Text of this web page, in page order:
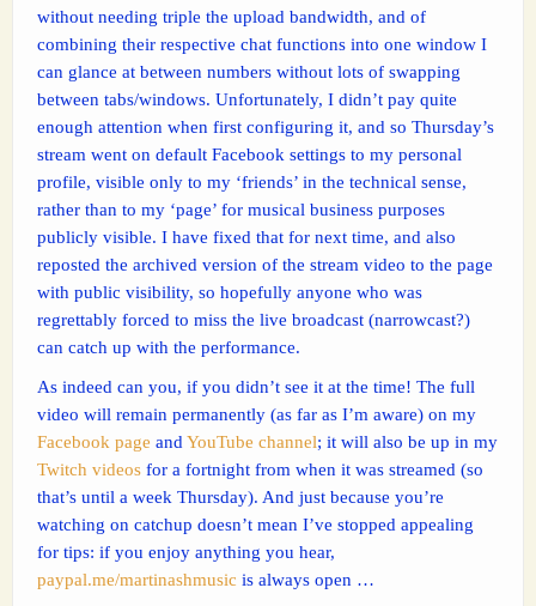
without needing triple the upload bandwidth, and of
combining their respective chat functions into one window I
can glance at between numbers without lots of swapping
between tabs/windows. Unfortunately, I didn’t pay quite
enough attention when first configuring it, and so Thursday’s
stream went on default Facebook settings to my personal
profile, visible only to my ‘friends’ in the technical sense,
rather than to my ‘page’ for musical business purposes
publicly visible. I have fixed that for next time, and also
reposted the archived version of the stream video to the page
with public visibility, so hopefully anyone who was
regrettably forced to miss the live broadcast (narrowcast?)
can catch up with the performance.
As indeed can you, if you didn’t see it at the time! The full
video will remain permanently (as far as I’m aware) on my
Facebook page and YouTube channel; it will also be up in my
Twitch videos for a fortnight from when it was streamed (so
that’s until a week Thursday). And just because you’re
watching on catchup doesn’t mean I’ve stopped appealing
for tips: if you enjoy anything you hear,
paypal.me/martinashmusic is always open …